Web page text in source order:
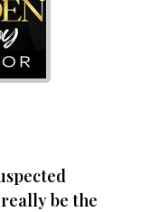
be the